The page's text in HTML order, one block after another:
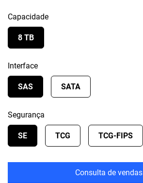
Capacidade
8 TB
Interface
SAS SATA
Segurança
SE TCG TCG-FIPS
Consulta de vendas